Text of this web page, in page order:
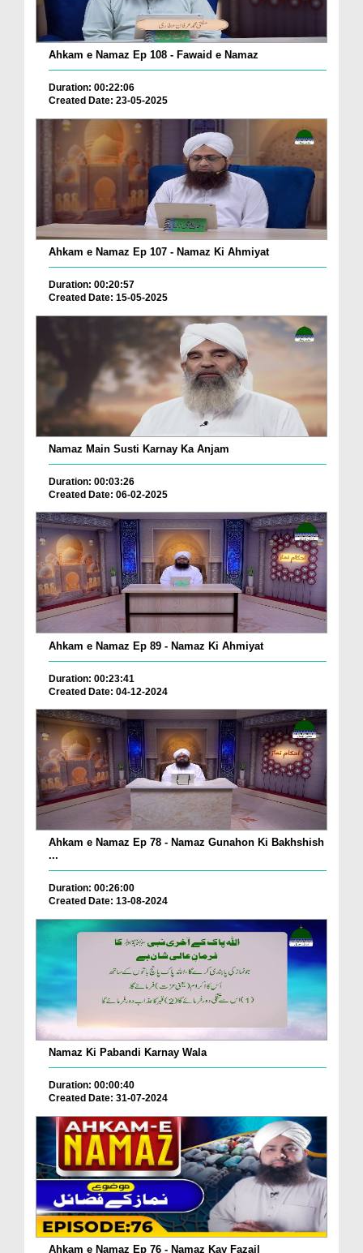
Ahkam e Namaz Ep 108 - Fawaid e Namaz
Duration: 00:22:06
Created Date: 23-05-2025
Ahkam e Namaz Ep 107 - Namaz Ki Ahmiyat
Duration: 00:20:57
Created Date: 15-05-2025
Namaz Main Susti Karnay Ka Anjam
Duration: 00:03:26
Created Date: 06-02-2025
Ahkam e Namaz Ep 89 - Namaz Ki Ahmiyat
Duration: 00:23:41
Created Date: 04-12-2024
Ahkam e Namaz Ep 78 - Namaz Gunahon Ki Bakhshish
...
Duration: 00:26:00
Created Date: 13-08-2024
Namaz Ki Pabandi Karnay Wala
Duration: 00:00:40
Created Date: 31-07-2024
Ahkam e Namaz Ep 76 - Namaz Kay Fazail